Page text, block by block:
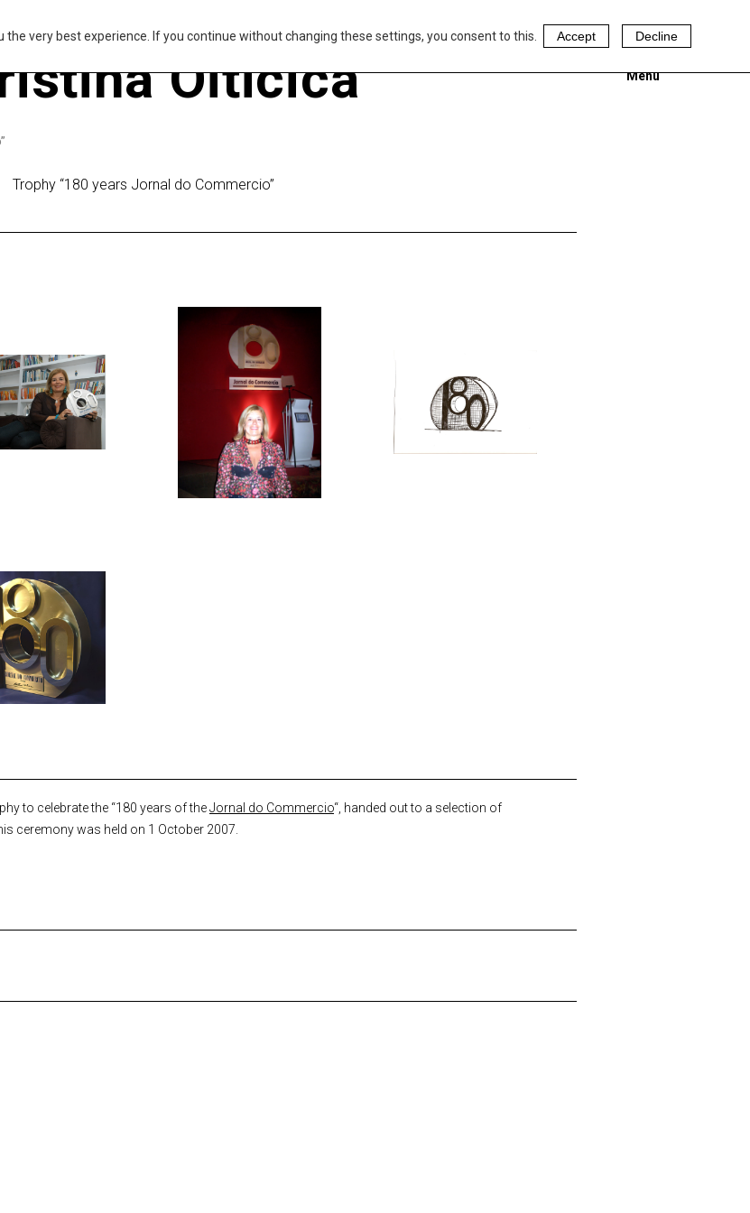
very best experience. If you continue without changing these settings, you consent to this. Accept Decline
Oiticica Menu
Trophy “180 years Jornal do Commercio”
to celebrate the “180 years of theJornal do Commercio“, handed out to a selection of
ceremony was held on 1 October 2007.